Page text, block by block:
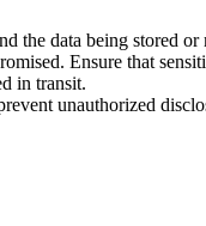
the data being stored or
Ensure that
in transit.
unauthorized